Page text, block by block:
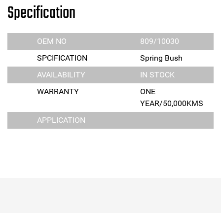
Specification
OEM NO
809/10030
SPCIFICATION
Spring Bush
AVAILABILITY
IN STOCK
WARRANTY
ONE
YEAR/50,000KMS
APPLICATION